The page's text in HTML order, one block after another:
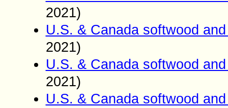
2021)
U.S. & Canada softwood
2021)
U.S. & Canada softwood
2021)
U.S. & Canada softwood